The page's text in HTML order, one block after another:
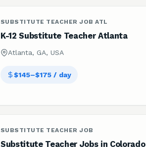
SUBSTITUTE TEACHER JOB ATL
K-12 Substitute Teacher Atlanta
Atlanta, GA, USA
$145–$175 / day
SUBSTITUTE TEACHER JOB
Substitute Teacher Jobs in Colorado